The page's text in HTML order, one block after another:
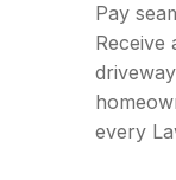
Pay
Receive
every